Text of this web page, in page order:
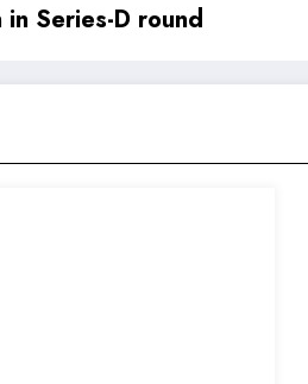
Series-D round